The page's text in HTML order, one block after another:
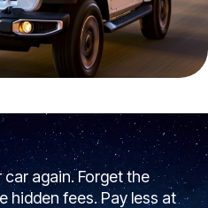
again. Forget the
hidden fees. Pay less at